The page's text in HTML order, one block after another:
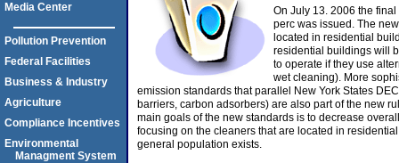
On July 13. 2006 the
perc was issued. The
located in residential
residential buildings will
to operate if they use
wet cleaning). More
emission standards that parallel New York States
barriers, carbon adsorbers) are also part of the new
main goals of the new standards is to decrease
focusing on the cleaners that are located in
general population exists.
Media Center
Pollution Prevention
Federal Facilities
Business & Industry
Agriculture
Compliance Incentives
Environmental
Managment System